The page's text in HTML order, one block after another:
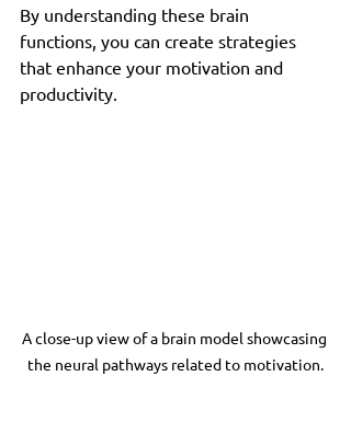
By understanding these brain
functions, you can create strategies
that enhance your motivation and
productivity.
A close-up view of a brain model showcasing
the neural pathways related to motivation.